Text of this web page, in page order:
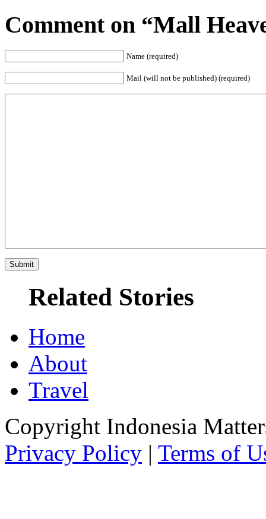
Comment on “Mall
Name (required)
Mail (will not be published) (required)
Related Stories
Home
About
Travel
Copyright Indonesia
Privacy Policy | Terms of